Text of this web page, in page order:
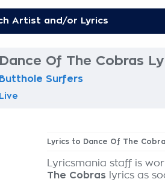
Dance Of The Cobras
Butthole Surfers
Live
Lyrics to Dance Of The
Lyricsmania staff is
The Cobras lyrics as